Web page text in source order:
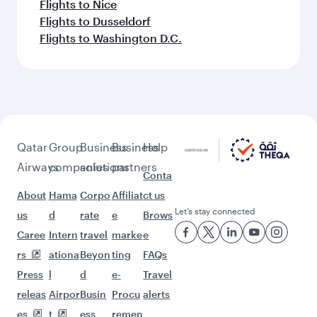
Flights to Nice
Flights to Dusseldorf
Flights to Washington D.C.
Qatar
Airways
About
us
Caree
rs
Press
releas
es
Group
companies
Hama
d
Intern
ationa
l
Airpor
t
Business
solutions
Corpo
rate
travel
Beyon
d
Busin
ess
Business
partners
Affiliat
e
marke
ting
e-
Procu
remen
Help
Conta
ct us
Brows
e
FAQs
Travel
alerts
Let’s stay connected